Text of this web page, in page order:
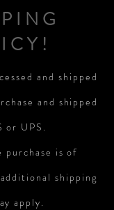
and shipped
and shipped
or UPS.
purchase is of
shipping
apply.